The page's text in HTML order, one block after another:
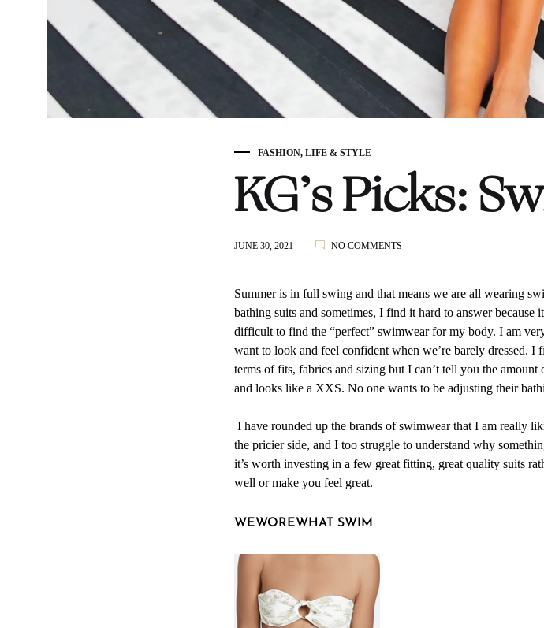
FASHION, LIFE & STYLE
KG’s Picks:
JUNE 30, 2021 NO COMMENTS
Summer is in full swing and that means we are all wearing
bathing suits and sometimes, I find it hard to answer because
difficult to find the “perfect” swimwear for my body. I am
want to look and feel confident when we’re barely dressed.
terms of fits, fabrics and sizing but I can’t tell you the
and looks like a XXS. No one wants to be adjusting their
I have rounded up the brands of swimwear that I am really
the pricier side, and I too struggle to understand why
it’s worth investing in a few great fitting, great quality suits
well or make you feel great.
WEWOREWHAT SWIM